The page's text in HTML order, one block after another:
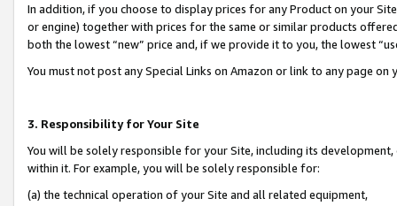
In addition, if you choose to display prices for any Product on your
or engine) together with prices for the same or similar products
both the lowest “new” price and, if we provide it to you, the lowest
You must not post any Special Links on Amazon or link to any page
3. Responsibility for Your Site
You will be solely responsible for your Site, including its
within it. For example, you will be solely responsible for:
(a) the technical operation of your Site and all related equipment,